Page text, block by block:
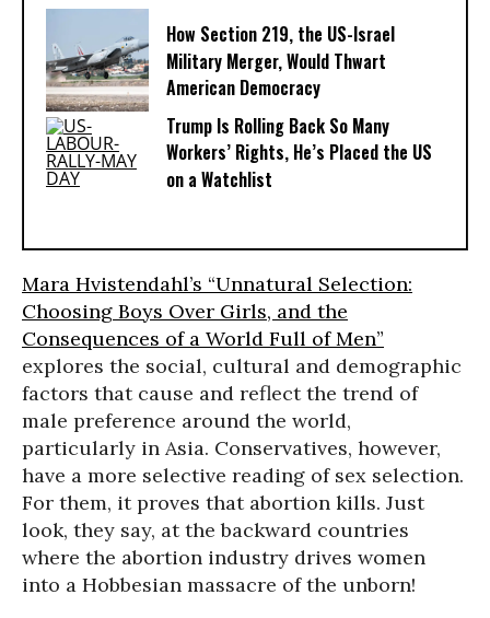
How Section 219, the US-Israel
Military Merger, Would Thwart
American Democracy
Trump Is Rolling Back So Many
Workers’ Rights, He’s Placed the US
on a Watchlist
Mara Hvistendahl’s “Unnatural Selection:
Choosing Boys Over Girls, and the
Consequences of a World Full of Men”
explores the social, cultural and demographic
factors that cause and reflect the trend of
male preference around the world,
particularly in Asia. Conservatives, however,
have a more selective reading of sex selection.
For them, it proves that abortion kills. Just
look, they say, at the backward countries
where the abortion industry drives women
into a Hobbesian massacre of the unborn!